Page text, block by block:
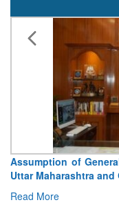
Assumption of
Uttar Maharashtra
Read More